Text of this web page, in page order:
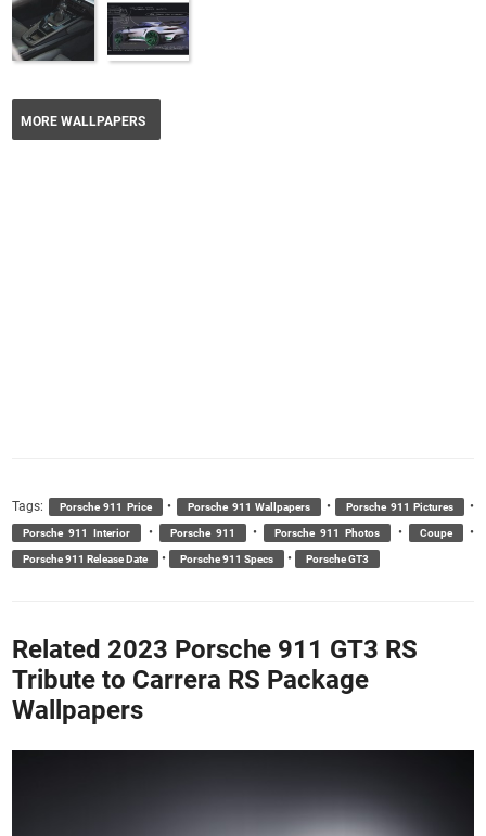
MORE WALLPAPERS
Tags: Porsche 911 Price • Porsche 911 Wallpapers • Porsche 911 Pictures •
Porsche 911 Interior • Porsche 911 • Porsche 911 Photos • Coupe •
Porsche 911 Release Date • Porsche 911 Specs • Porsche GT3
Related 2023 Porsche 911 GT3 RS
Tribute to Carrera RS Package
Wallpapers